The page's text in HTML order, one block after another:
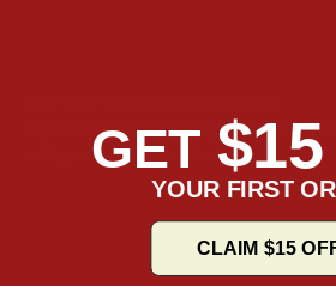
Explore side by side for specs and
walk you through the line up.
BLOG
GET $15
YOUR FIRST
CLAIM $15